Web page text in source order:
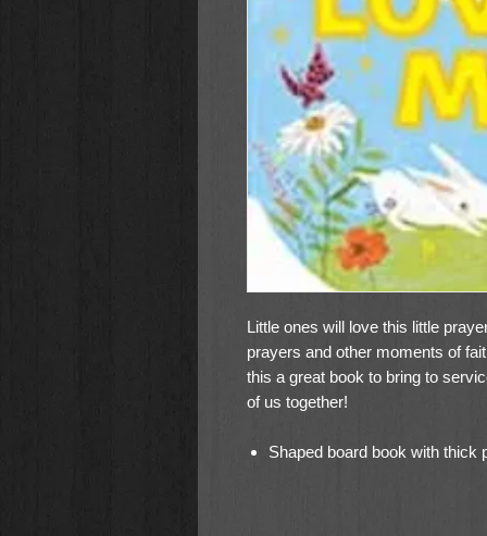
Little ones will love this little
prayers and other moments of
this a great book to bring to
of us together!
Shaped board book with thick